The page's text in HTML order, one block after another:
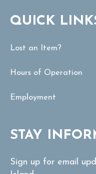
QUICK
Lost an Item?
Hours of Operation
Employment
STAY
Sign up for email